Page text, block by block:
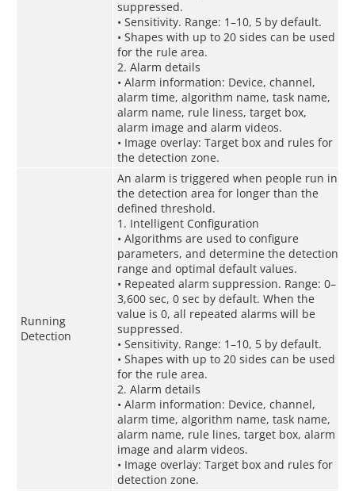
suppressed.
• Sensitivity. Range: 1–10, 5 by default.
• Shapes with up to 20 sides can be used
for the rule area.
2. Alarm details
• Alarm information: Device, channel,
alarm time, algorithm name, task name,
alarm name, rule liness, target box,
alarm image and alarm videos.
• Image overlay: Target box and rules for
the detection zone.
Running
Detection
An alarm is triggered when people run in
the detection area for longer than the
defined threshold.
1. Intelligent Configuration
• Algorithms are used to configure
parameters, and determine the detection
range and optimal default values.
• Repeated alarm suppression. Range: 0–
3,600 sec, 0 sec by default. When the
value is 0, all repeated alarms will be
suppressed.
• Sensitivity. Range: 1–10, 5 by default.
• Shapes with up to 20 sides can be used
for the rule area.
2. Alarm details
• Alarm information: Device, channel,
alarm time, algorithm name, task name,
alarm name, rule lines, target box, alarm
image and alarm videos.
• Image overlay: Target box and rules for
detection zone.